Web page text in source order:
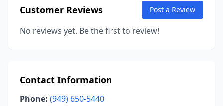
Customer Reviews Post a Review
No reviews yet. Be the first to review!
Contact Information
Phone: (949) 650-5440